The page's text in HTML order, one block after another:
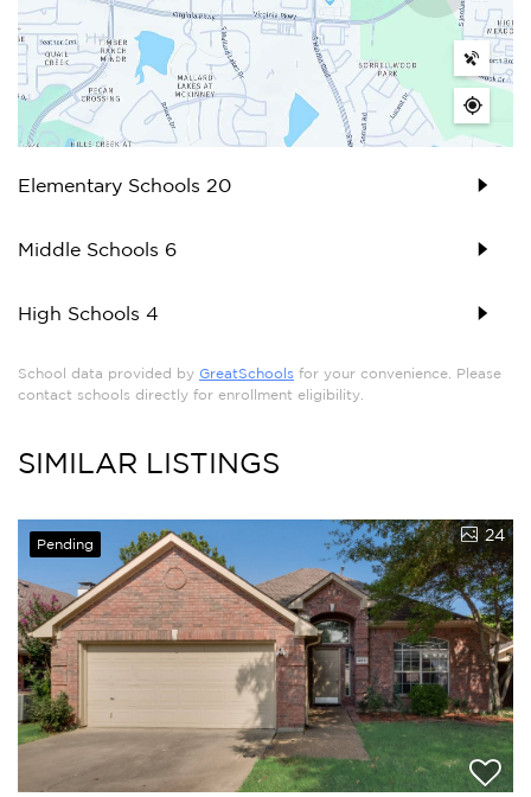
Elementary Schools 20
Middle Schools 6
High Schools 4
School data provided by GreatSchools for your convenience. Please
contact schools directly for enrollment eligibility.
SIMILAR LISTINGS
Pending 24